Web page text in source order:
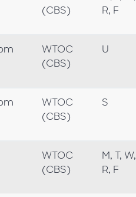
(CBS)
R, F
WTOC
(CBS)
U
WTOC
(CBS)
S
WTOC
(CBS)
M, T, W,
R, F